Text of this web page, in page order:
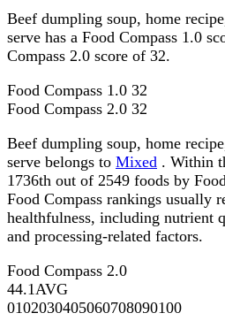
Beef dumpling soup, home
serve has a Food Compass 1.0
Compass 2.0 score of 32.
Food Compass 1.0 32
Food Compass 2.0 32
Beef dumpling soup, home
serve belongs to Mixed . Within
1736th out of 2549 foods by
Food Compass rankings usually
healthfulness, including nutrient
and processing-related factors.
Food Compass 2.0
44.1AVG
0102030405060708090100